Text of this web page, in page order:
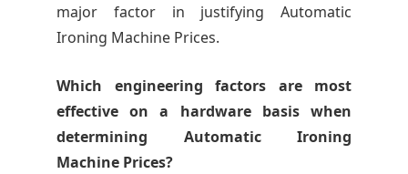
major factor in justifying Automatic
Ironing Machine Prices.
Which engineering factors are most
effective on a hardware basis when
determining Automatic Ironing
Machine Prices?